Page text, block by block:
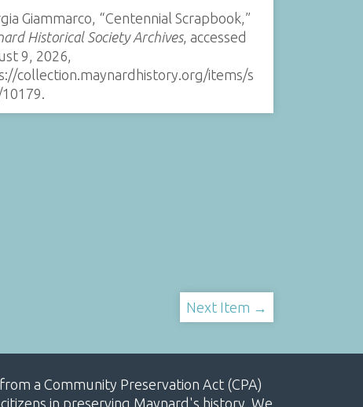
Giammarco, “Centennial Scrapbook,”
Historical Society Archives, accessed
9, 2026,
collection.maynardhistory.org/items/s
Next Item →
a Community Preservation Act (CPA)
in preserving Maynard's history. We